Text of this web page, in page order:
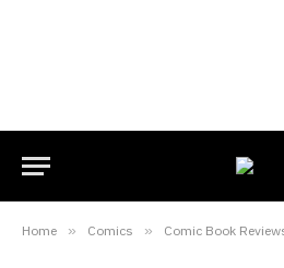
Home » Comics » Comic Book